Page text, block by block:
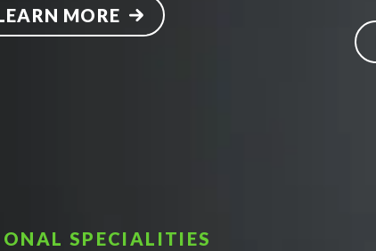
MORE
SPECIALITIES